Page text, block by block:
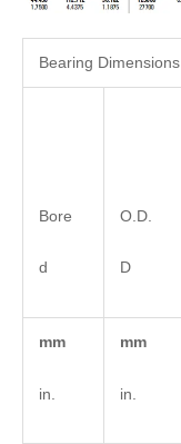
Bearing Dimensions
Bore
d
O.D.
D
mm
in.
mm
in.